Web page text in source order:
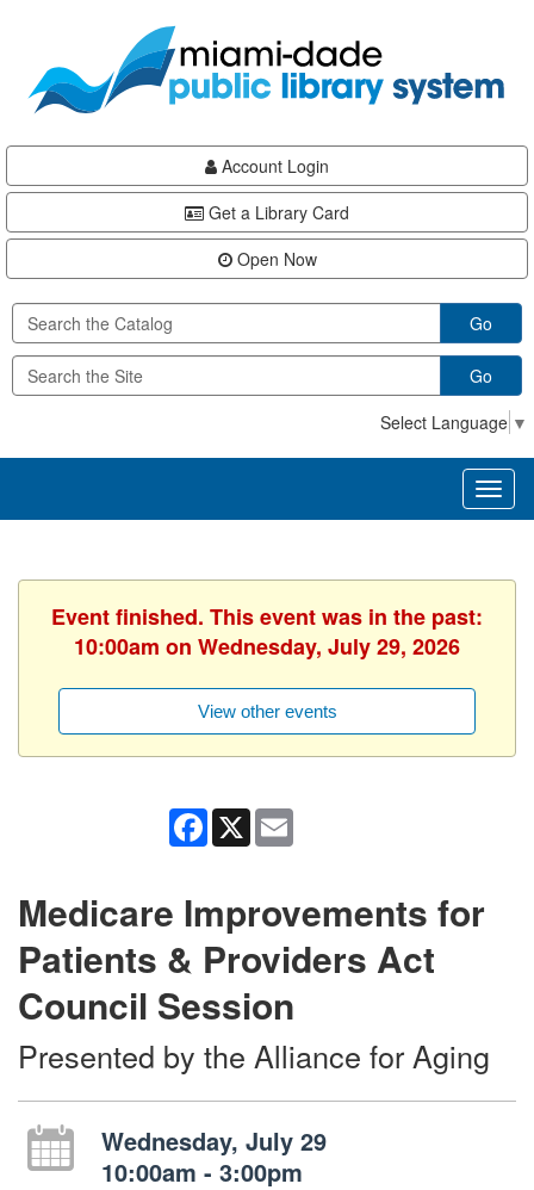
content
Account Login
Get a Library Card
Open Now
Go
Go
Select Language ▼
Event finished. This event was in the past:
10:00am on Wednesday, July 29, 2026
View other events
Facebook
X
Medicare Improvements for
Patients & Providers Act
Council Session
Presented by the Alliance for Aging
Wednesday, July 29
10:00am - 3:00pm